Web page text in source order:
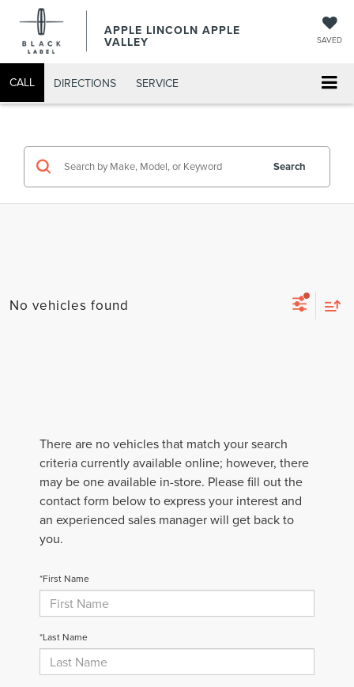
APPLE LINCOLN APPLE
VALLEY SAVED
CALL DIRECTIONS SERVICE
Search
No vehicles found
There are no vehicles that match your search
criteria currently available online; however, there
may be one available in-store. Please fill out the
contact form below to express your interest and
an experienced sales manager will get back to
you.
*First Name
*Last Name